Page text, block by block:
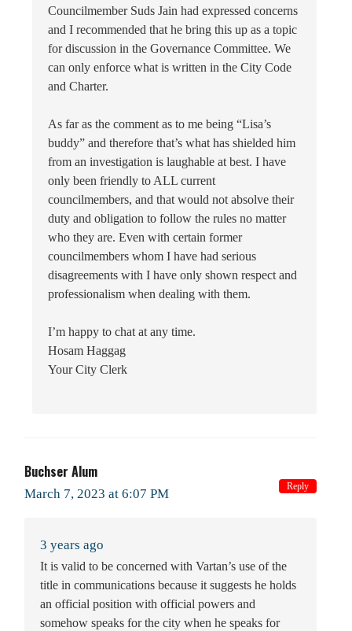
Councilmember Suds Jain had expressed concerns
and I recommended that he bring this up as a topic
for discussion in the Governance Committee. We
can only enforce what is written in the City Code
and Charter.
As far as the comment as to me being “Lisa’s
buddy” and therefore that’s what has shielded him
from an investigation is laughable at best. I have
only been friendly to ALL current
councilmembers, and that would not absolve their
duty and obligation to follow the rules no matter
who they are. Even with certain former
councilmembers whom I have had serious
disagreements with I have only shown respect and
professionalism when dealing with them.
I’m happy to chat at any time.
Hosam Haggag
Your City Clerk
Buchser Alum
March 7, 2023 at 6:07 PM
3 years ago
It is valid to be concerned with Vartan’s use of the
title in communications because it suggests he holds
an official position with official powers and
somehow speaks for the city when he speaks for
Reply